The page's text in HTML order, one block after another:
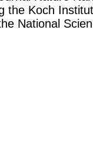
the Koch
National